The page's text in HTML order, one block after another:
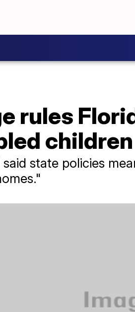
rules
children
said state policies